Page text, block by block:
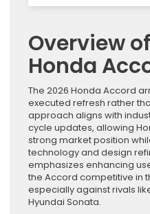
Overview
Honda
The 2026 Honda Accord
executed refresh rather
approach aligns with
cycle updates, allowing
strong market position
technology and design
emphasizes enhancing
the Accord competitive in
especially against rivals
Hyundai Sonata.